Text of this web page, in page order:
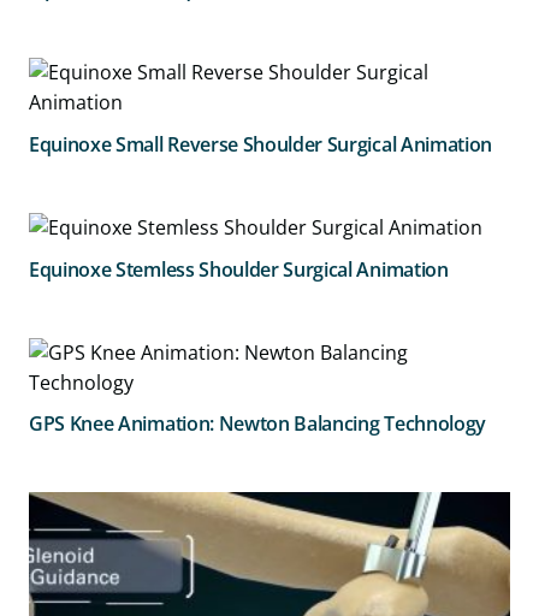
Equinoxe Small Reverse Shoulder Surgical Animation
Equinoxe Stemless Shoulder Surgical Animation
GPS Knee Animation: Newton Balancing Technology